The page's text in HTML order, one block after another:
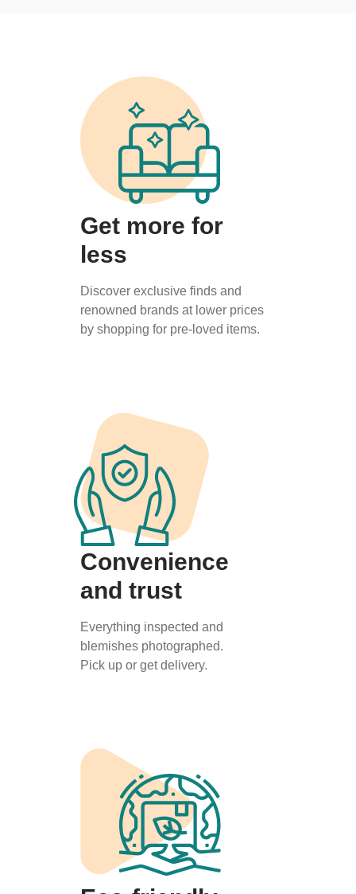
Get more for
less
Discover exclusive finds and
renowned brands at lower prices
by shopping for pre-loved items.
Convenience
and trust
Everything inspected and
blemishes photographed.
Pick up or get delivery.